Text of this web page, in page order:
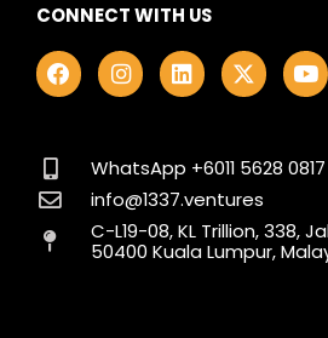
CONNECT WITH US
F
a
c
o
o
k
I
n
s
g
r
a
m
L
i
n
d
i
n
X
-
t
t
t
e
r
Y
o
u
b
WhatsApp +6011 5628 0817
info@1337.ventures
C-L19-08, KL Trillion, 338,
50400 Kuala Lumpur,